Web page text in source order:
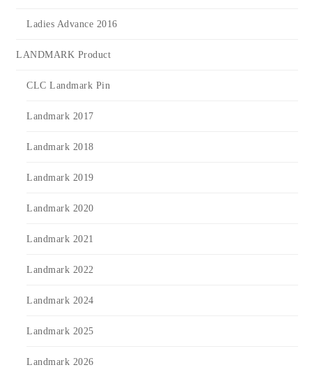
Ladies Advance 2016
LANDMARK Product
CLC Landmark Pin
Landmark 2017
Landmark 2018
Landmark 2019
Landmark 2020
Landmark 2021
Landmark 2022
Landmark 2024
Landmark 2025
Landmark 2026